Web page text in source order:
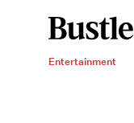
Entertainment